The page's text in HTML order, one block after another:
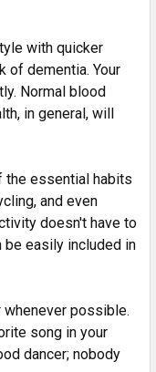
with quicker
of dementia. Your
Normal blood
in general, will
the essential habits
and even
doesn't have to
be easily included in
possible.
song in your
dancer; nobody